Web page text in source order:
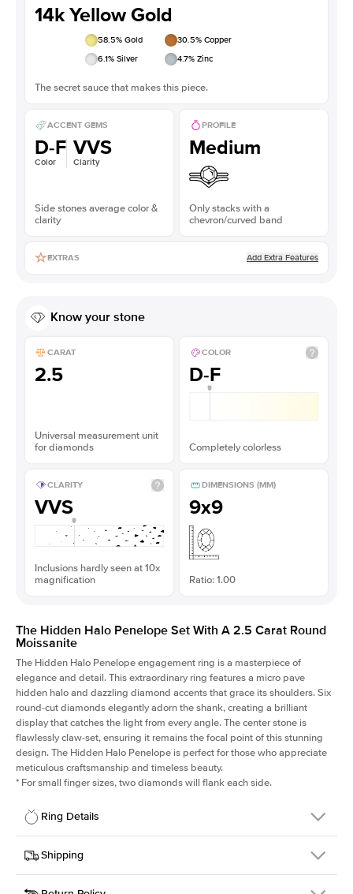
14k Yellow Gold
58.5% Gold 30.5% Copper
6.1% Silver 4.7% Zinc
The secret sauce that makes this piece.
ACCENT GEMS
D-F
Color
VVS
Clarity
Side stones average color &
clarity
PROFILE
Medium
Only stacks with a
chevron/curved band
EXTRAS Add Extra Features
Know your stone
CARAT
2.5
Universal measurement unit
for diamonds
COLOR
D-F
Completely colorless
CLARITY
VVS
Inclusions hardly seen at 10x
magnification
DIMENSIONS (MM)
9x9
Ratio: 1.00
The Hidden Halo Penelope Set With A 2.5 Carat Round
Moissanite
The Hidden Halo Penelope engagement ring is a masterpiece of
elegance and detail. This extraordinary ring features a micro pave
hidden halo and dazzling diamond accents that grace its shoulders. Six
round-cut diamonds elegantly adorn the shank, creating a brilliant
display that catches the light from every angle. The center stone is
flawlessly claw-set, ensuring it remains the focal point of this stunning
design. The Hidden Halo Penelope is perfect for those who appreciate
meticulous craftsmanship and timeless beauty.
* For small finger sizes, two diamonds will flank each side.
Ring Details
Details
SKU
216Q-ER-MOIS-R-9-YG-14
Shipping